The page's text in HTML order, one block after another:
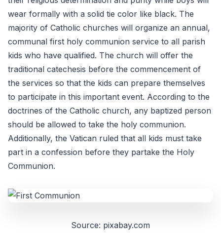
wear formally with a solid tie color like black. The
majority of Catholic churches will organize an annual,
communal first holy communion service to all parish
kids who have qualified. The church will offer the
traditional catechesis before the commencement of
the services so that the kids can prepare themselves
to participate in this important event. According to the
doctrines of the Catholic church, any baptized person
should be allowed to take the holy communion.
Additionally, the Vatican ruled that all kids must take
part in a confession before they partake the Holy
Communion.
Source: pixabay.com